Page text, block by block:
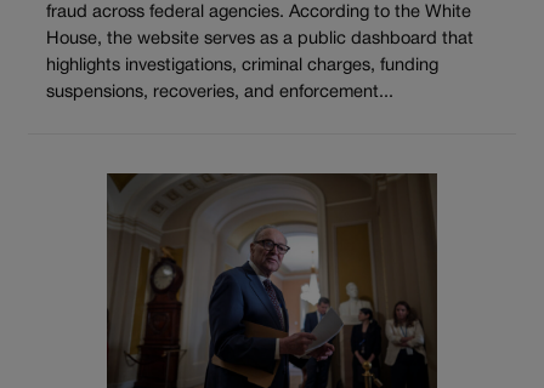
fraud across federal agencies. According to the White
House, the website serves as a public dashboard that
highlights investigations, criminal charges, funding
suspensions, recoveries, and enforcement...